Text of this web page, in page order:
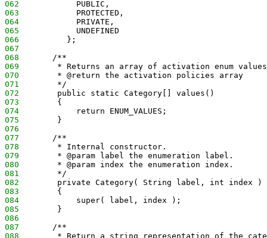
062
            PUBLIC,
063
            PROTECTED,
064
            PRIVATE,
065
            UNDEFINED
066
          };
067
068
       /**
069
* Returns an array of activation enum
070
        * @return the activation policies array
071
        */
072
        public static Category[] values()
073
        {
074
            return ENUM_VALUES;
075
        }
076
077
       /**
078
        * Internal constructor.
079
        * @param label the enumeration label.
080
        * @param index the enumeration index.
081
        */
082
        private Category( String label, int index )
083
        {
084
            super( label, index );
085
        }
086
087
       /**
088
* Return a string representation of the